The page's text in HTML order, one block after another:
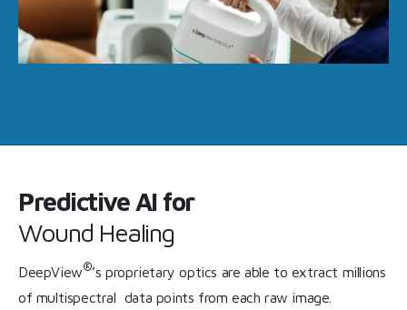
Predictive AI for
Wound Healing
DeepView®’s proprietary optics are able to extract millions
of multispectral data points from each raw image.